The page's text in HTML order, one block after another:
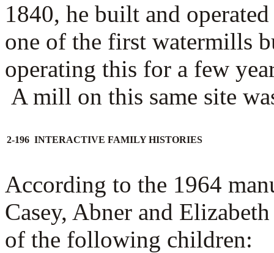
1840, he built and
one of the first watermills
operating this for a few
A mill on this same site
2-196 INTERACTIVE FAMILY HISTORIES
According to the 1964
Casey, Abner and
of the following children: